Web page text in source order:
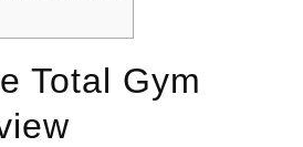
Total Gym